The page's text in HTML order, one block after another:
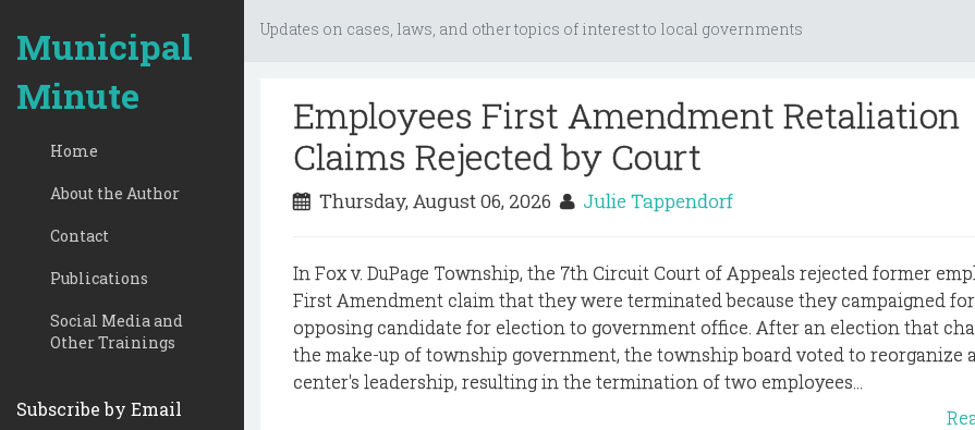
Municipal
Minute
Home
About the Author
Contact
Publications
Social Media and
Other Trainings
Subscribe by Email
Updates on cases, laws, and other topics of interest to local governments
Employees First Amendment Retaliation
Claims Rejected by Court
Thursday, August 06, 2026 Julie Tappendorf
In Fox v. DuPage Township, the 7th Circuit Court of Appeals rejected former
First Amendment claim that they were terminated because they campaigned
opposing candidate for election to government office. After an election that
the make-up of township government, the township board voted to reorganize
center's leadership, resulting in the termination of two employees...